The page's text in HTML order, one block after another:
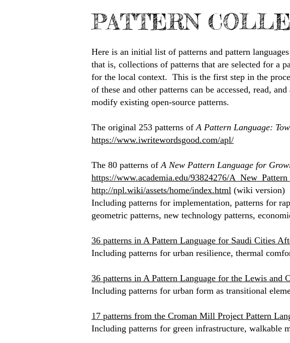
PATTERN
Here is an initial list of patterns and pattern
that is, collections of patterns that are selected for a
for the local context. This is the first step in the
of these and other patterns can be accessed, read,
modify existing open-source patterns.
The original 253 patterns ofA Pattern Language:
https://www.iwritewordsgood.com/apl/
The 80 patterns ofA New Pattern Language for
https://www.academia.edu/93824276/
http://npl.wiki/assets/home/index.html (wiki version)
Including patterns for implementation, patterns for
geometric patterns, new technology patterns,
36 patterns in A Pattern Language for Saudi Cities
Including patterns for urban resilience, thermal
36 patterns in A Pattern Language for the Lewis and
Including patterns for urban form as transitional
17 patterns from the Croman Mill Project Pattern
​Including patterns for green infrastructure, walkable